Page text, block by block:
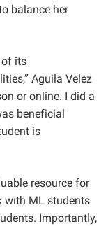
balance her
of its
Aguila Velez
or online. I did a
beneficial
is
resource for
with ML students
Importantly,